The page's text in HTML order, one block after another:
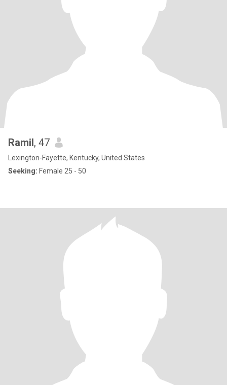
Ramil, 47
Lexington-Fayette, Kentucky, United States
Seeking: Female 25 - 50